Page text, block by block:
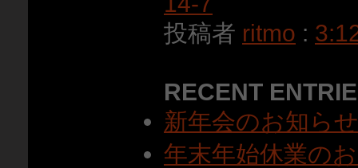
投稿者 ritmo :
RECENT
新年会のお知らせ
年末年始休業の